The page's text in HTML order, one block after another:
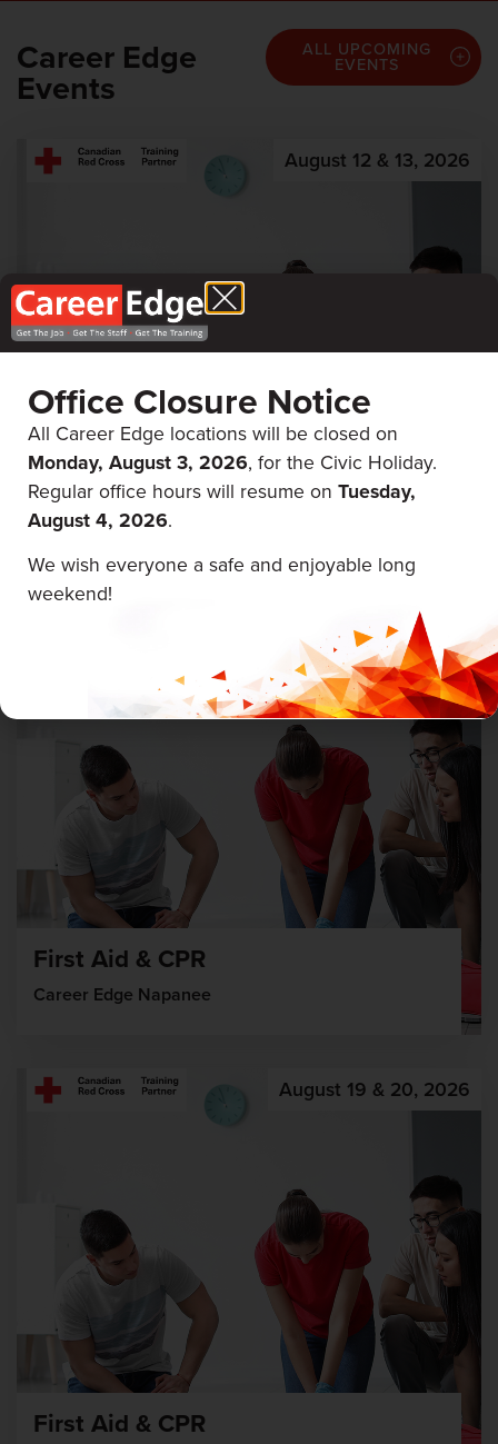
Career Edge
Events
ALL UPCOMING
EVENTS
August 12 & 13, 2026
First Aid & CPR
Career Edge Picton
August 5 & 6, 2026
First Aid & CPR
Career Edge Napanee
August 19 & 20, 2026
First Aid & CPR
Office Closure Notice
All Career Edge locations will be closed on
Monday, August 3, 2026, for the Civic Holiday.
Regular office hours will resume on Tuesday,
August 4, 2026.
We wish everyone a safe and enjoyable long
weekend!